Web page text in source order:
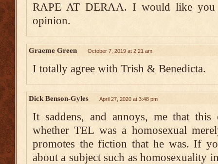
RAPE AT DERAA. I would like
opinion.
Graeme Green October 7, 2019 at 2:21 am
I totally agree with Trish & Benedicta.
Dick Benson-Gyles April 27, 2020 at 3:48 pm
It saddens, and annoys, me that this
whether TEL was a homosexual
promotes the fiction that he was. If
about a subject such as homosexuality